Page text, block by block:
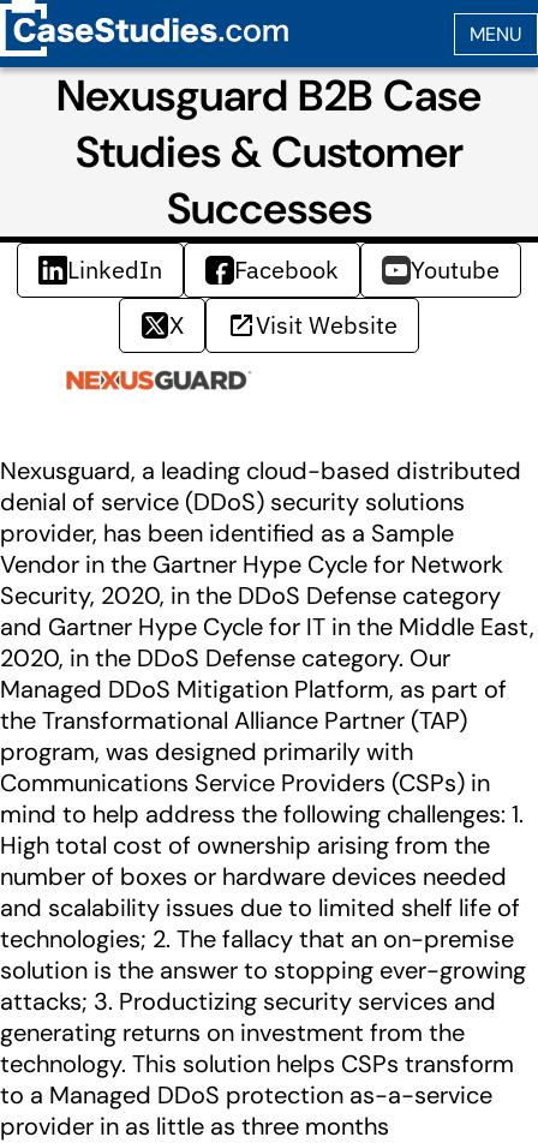
Nexusguard B2B Case
Studies & Customer
Successes
LinkedIn Facebook
Youtube
X
Visit Website
Nexusguard, a leading cloud-based distributed
denial of service (DDoS) security solutions
provider, has been identified as a Sample
Vendor in the Gartner Hype Cycle for Network
Security, 2020, in the DDoS Defense category
and Gartner Hype Cycle for IT in the Middle East,
2020, in the DDoS Defense category. Our
Managed DDoS Mitigation Platform, as part of
the Transformational Alliance Partner (TAP)
program, was designed primarily with
Communications Service Providers (CSPs) in
mind to help address the following challenges: 1.
High total cost of ownership arising from the
number of boxes or hardware devices needed
and scalability issues due to limited shelf life of
technologies; 2. The fallacy that an on-premise
solution is the answer to stopping ever-growing
attacks; 3. Productizing security services and
generating returns on investment from the
technology. This solution helps CSPs transform
to a Managed DDoS protection as-a-service
provider in as little as three months